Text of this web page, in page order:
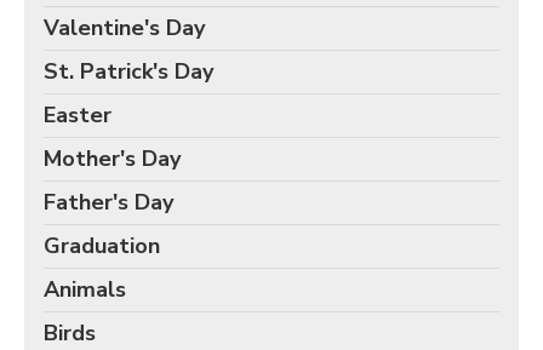
Halloween Wrapping Paper
Thanksgiving Wrapping Paper
Hanukkah Wrapping Paper
Kwanzaa Gift Wrapping Paper
Christmas Holiday Wrapping Paper
Quarantine & Pandemic Wrapping Paper
Customer Service
About
Valentine's Day
St. Patrick's Day
Easter
Mother's Day
Father's Day
Graduation
Animals
Birds